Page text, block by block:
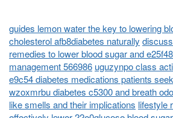
guides lemon water the key to lowering
cholesterol afb8diabetes naturally
remedies to lower blood sugar and
management 566986 uguzynpo class
e9c54 diabetes medications patients
wzoxmrbu diabetes c5300 and breath
like smells and their implications lifestyle